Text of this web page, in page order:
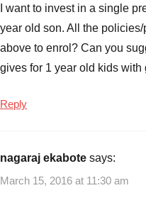
I want to invest in a single
year old son. All the
above to enrol? Can you
gives for 1 year old kids with
Reply
nagaraj ekabote says:
March 15, 2016 at 11:30 am